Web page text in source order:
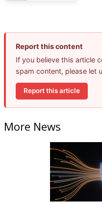
Report this content
If you believe this article
spam content, please let
Report this article
More News